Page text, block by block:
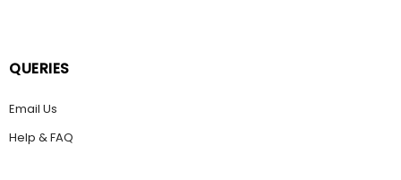
QUERIES
Email Us
Help & FAQ